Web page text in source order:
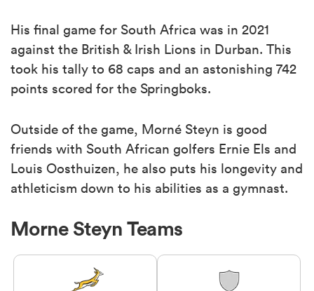
His final game for South Africa was in 2021
against the British & Irish Lions in Durban. This
took his tally to 68 caps and an astonishing 742
points scored for the Springboks.
Outside of the game, Morné Steyn is good
friends with South African golfers Ernie Els and
Louis Oosthuizen, he also puts his longevity and
athleticism down to his abilities as a gymnast.
Morne Steyn Teams